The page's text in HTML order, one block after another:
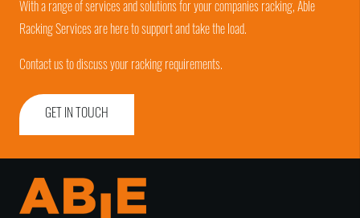
With a range of services and solutions for your companies racking, Able
Racking Services are here to support and take the load.
Contact us to discuss your racking requirements.
GET IN TOUCH